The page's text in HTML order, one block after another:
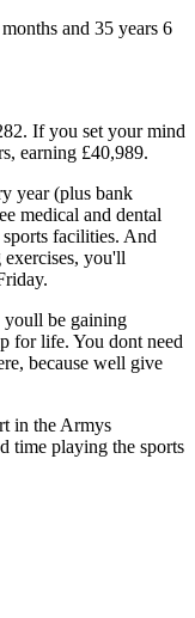
and 35 years 6
If you set your mind
earning £40,989.
year (plus bank
medical and dental
facilities. And
you'll
be gaining
for life. You dont need
because well give
in the Armys
time playing the sports